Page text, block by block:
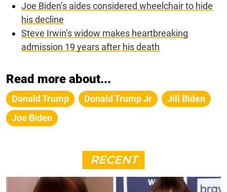
Joe Biden’s aides considered wheelchair to hide
his decline
Steve Irwin’s widow makes heartbreaking
admission 19 years after his death
Read more about...
Donald Trump Donald Trump Jr
Jill Biden
Joe Biden
RECENT